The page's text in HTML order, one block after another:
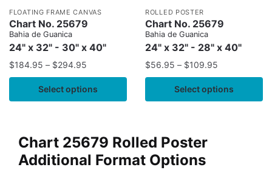
FLOATING FRAME CANVAS
Chart No. 25679
Bahia de Guanica
24" x 32" - 30" x 40"
$184.95 – $294.95
Select options
ROLLED POSTER
Chart No. 25679
Bahia de Guanica
24" x 32" - 28" x 40"
$56.95 – $109.95
Select options
Chart 25679 Rolled Poster
Additional Format Options